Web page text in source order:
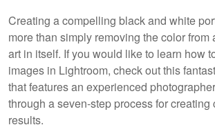
Creating a compelling black and white
more than simply removing the color from
art in itself. If you would like to learn how
images in Lightroom, check out this
that features an experienced
through a seven-step process for creating
results.